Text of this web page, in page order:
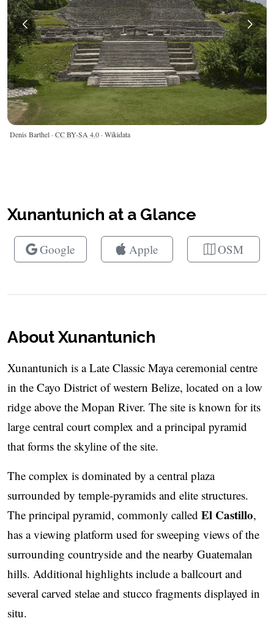
Denis Barthel · CC BY-SA 4.0 · Wikidata
Xunantunich at a Glance
Google Apple OSM
About Xunantunich
Xunantunich is a Late Classic Maya ceremonial centre
in the Cayo District of western Belize, located on a low
ridge above the Mopan River. The site is known for its
large central court complex and a principal pyramid
that forms the skyline of the site.
The complex is dominated by a central plaza
surrounded by temple-pyramids and elite structures.
The principal pyramid, commonly called El Castillo,
has a viewing platform used for sweeping views of the
surrounding countryside and the nearby Guatemalan
hills. Additional highlights include a ballcourt and
several carved stelae and stucco fragments displayed in
situ.